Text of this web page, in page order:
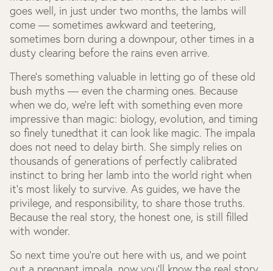
goes well, in just under two months, the lambs will
come — sometimes awkward and teetering,
sometimes born during a downpour, other times in a
dusty clearing before the rains even arrive.
There’s something valuable in letting go of these old
bush myths — even the charming ones. Because
when we do, we’re left with something even more
impressive than magic: biology, evolution, and timing
so finely tunedthat it can look like magic. The impala
does not need to delay birth. She simply relies on
thousands of generations of perfectly calibrated
instinct to bring her lamb into the world right when
it's most likely to survive. As guides, we have the
privilege, and responsibility, to share those truths.
Because the real story, the honest one, is still filled
with wonder.
So next time you're out here with us, and we point